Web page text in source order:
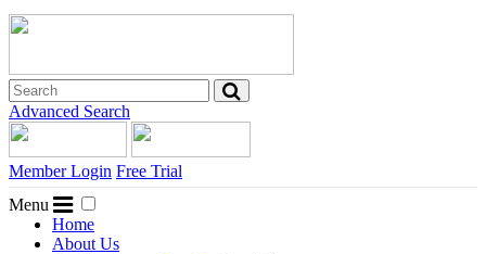
Advanced Search
Member Login Free Trial
Menu
Home
About Us